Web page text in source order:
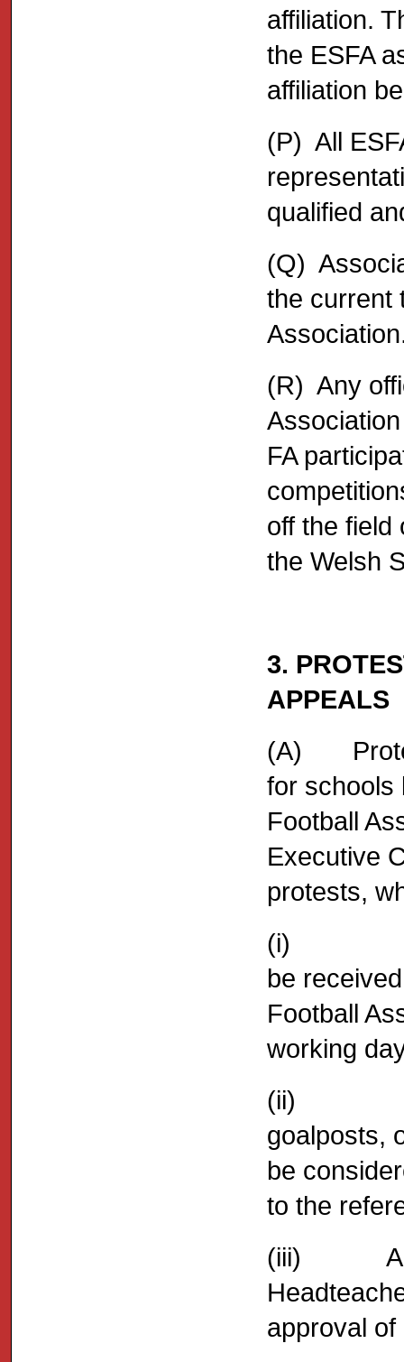
affiliation.
the ESFA
affiliation
(P) All
qualified
(Q)
the current
(R) Any
FA
off the field
the Welsh
3.
APPEALS
(A)
for schools
Football
Executive
protests,
(i) All
be
Football
working
(ii) No
goalposts,
be
to the
(iii) Any
approval